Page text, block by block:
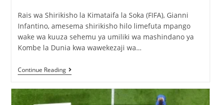
Rais wa Shirikisho la Kimataifa la Soka (FIFA), Gianni
Infantino, amesema shirikisho hilo limefuta mpango
wake wa kuuza sehemu ya umiliki wa mashindano ya
Kombe la Dunia kwa wawekezaji wa…
Continue Reading